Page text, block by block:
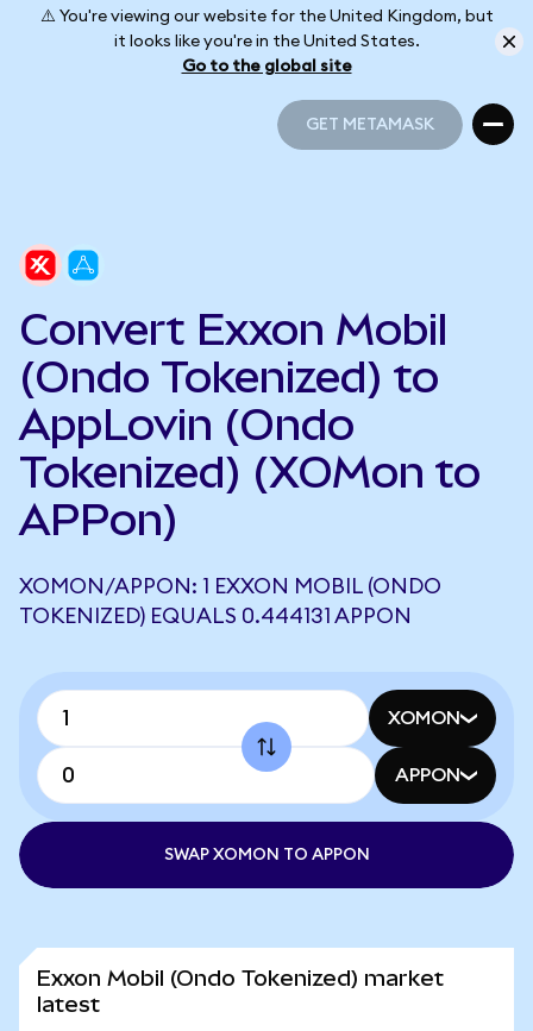
⚠️ You're viewing our website for the United Kingdom, but
it looks like you're in the United States.
Go to the global site
GET METAMASK
Convert Exxon Mobil
(Ondo Tokenized) to
AppLovin (Ondo
Tokenized) (XOMon to
APPon)
XOMON/APPON: 1 EXXON MOBIL (ONDO
TOKENIZED) EQUALS 0.444131 APPON
XOMON
APPON
SWAP XOMON TO APPON
Exxon Mobil (Ondo Tokenized) market
latest